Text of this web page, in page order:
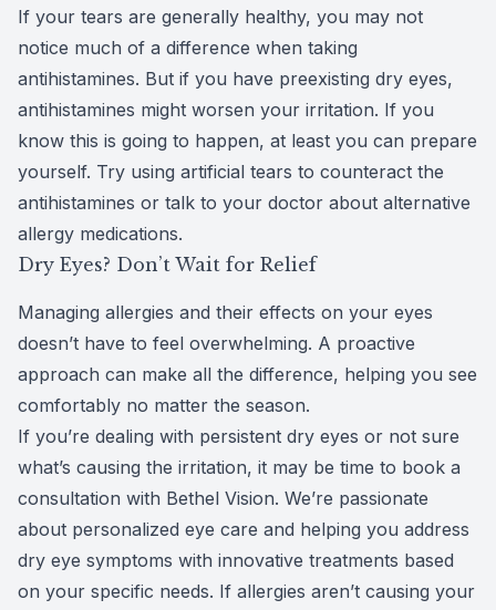
If your tears are generally healthy, you may not
notice much of a difference when taking
antihistamines. But if you have preexisting dry eyes,
antihistamines might worsen your irritation. If you
know this is going to happen, at least you can prepare
yourself. Try using artificial tears to counteract the
antihistamines or talk to your doctor about alternative
allergy medications.
Dry Eyes? Don’t Wait for Relief
Managing allergies and their effects on your eyes
doesn’t have to feel overwhelming. A proactive
approach can make all the difference, helping you see
comfortably no matter the season.
If you’re dealing with persistent dry eyes or not sure
what’s causing the irritation, it may be time to book a
consultation with Bethel Vision. We’re passionate
about personalized eye care and helping you address
dry eye symptoms with innovative treatments based
on your specific needs. If allergies aren’t causing your